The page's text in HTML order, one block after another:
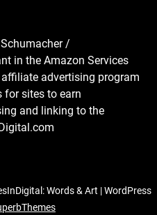
/
in the Amazon Services
advertising program
for sites to earn
and linking to the
Words & Art | WordPress